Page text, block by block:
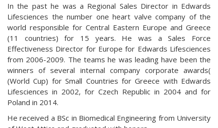
In the past he was a Regional Sales Director in Edwards
Lifesciences the number one heart valve company of the
world responsible for Central Eastern Europe and Greece
(11 countries) for 15 years. He was a Sales Force
Effectiveness Director for Europe for Edwards Lifesciences
from 2006-2009. The teams he was leading have been the
winners of several internal company corporate awards(
(World Cup) for Small Countries for Greece with Edwards
Lifesciences in 2002, for Czech Republic in 2004 and for
Poland in 2014.
He received a BSc in Biomedical Engineering from University